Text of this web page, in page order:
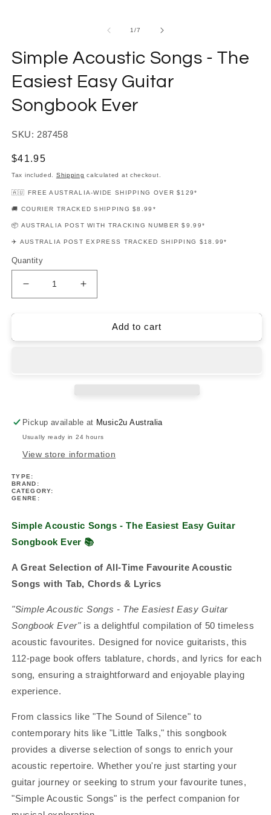
1/of
7
Simple Acoustic Songs - The
Easiest Easy Guitar
Songbook Ever
SKU: 287458
Regular
price
$41.95
Tax included. Shipping calculated at checkout.
🇦🇺 FREE AUSTRALIA-WIDE SHIPPING OVER $129*
🚚 COURIER TRACKED SHIPPING $8.99*
📦 AUSTRALIA POST WITH TRACKING NUMBER $9.99*
✈️ AUSTRALIA POST EXPRESS TRACKED SHIPPING $18.99*
Quantity
Decrease
quantity
Acoustic
Guitar
Songbook
Ever
Increase
quantity
Simple
Acoustic
Guitar
Songbook
Ever
Add to cart
Pickup available at Music2u Australia
Usually ready in 24 hours
View store information
TYPE:
BRAND:
CATEGORY:
GENRE:
Simple Acoustic Songs - The Easiest Easy Guitar
Songbook Ever 📚
A Great Selection of All-Time Favourite Acoustic
Songs with Tab, Chords & Lyrics
"Simple Acoustic Songs - The Easiest Easy Guitar
Songbook Ever"is a delightful compilation of 50 timeless
acoustic favourites. Designed for novice guitarists, this
112-page book offers tablature, chords, and lyrics for each
song, ensuring a straightforward and enjoyable playing
experience.
From classics like "The Sound of Silence" to
contemporary hits like "Little Talks," this songbook
provides a diverse selection of songs to enrich your
acoustic repertoire. Whether you're just starting your
guitar journey or seeking to strum your favourite tunes,
"Simple Acoustic Songs" is the perfect companion for